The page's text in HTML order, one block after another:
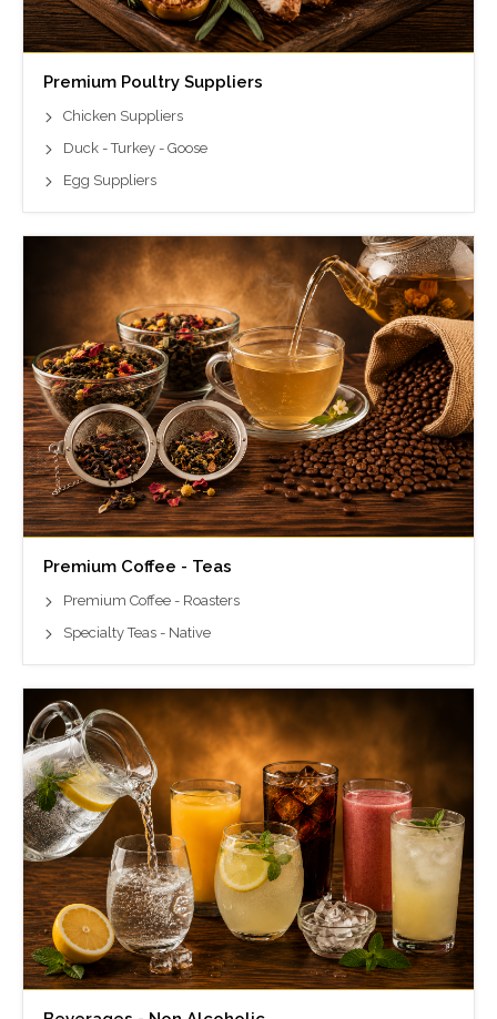
Premium Poultry Suppliers
Chicken Suppliers
Duck - Turkey - Goose
Egg Suppliers
Premium Coffee - Teas
Premium Coffee - Roasters
Specialty Teas - Native